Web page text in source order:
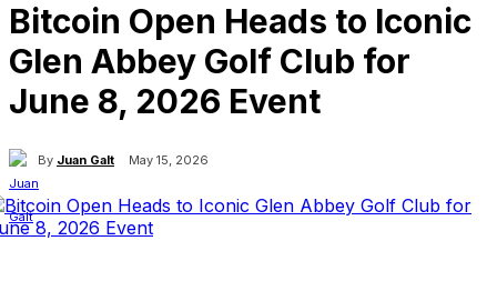
Bitcoin Open Heads to Iconic
Glen Abbey Golf Club for
June 8, 2026 Event
By Juan Galt May 15, 2026